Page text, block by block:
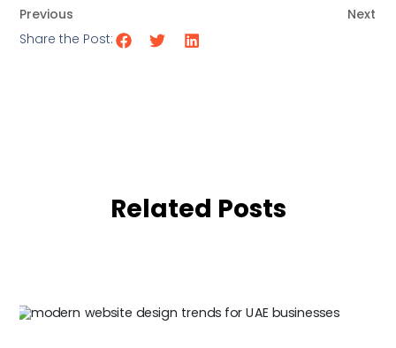
Previous
Next
Share the Post:
Related Posts